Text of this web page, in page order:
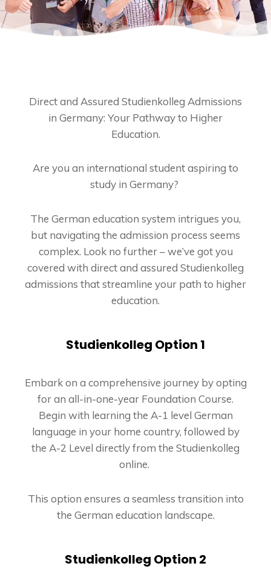
Direct and Assured Studienkolleg Admissions
in Germany: Your Pathway to Higher
Education.
Are you an international student aspiring to
study in Germany?
The German education system intrigues you,
but navigating the admission process seems
complex. Look no further – we’ve got you
covered with direct and assured Studienkolleg
admissions that streamline your path to higher
education.
Studienkolleg Option 1
Embark on a comprehensive journey by opting
for an all-in-one-year Foundation Course.
Begin with learning the A-1 level German
language in your home country, followed by
the A-2 Level directly from the Studienkolleg
online.
This option ensures a seamless transition into
the German education landscape.
Studienkolleg Option 2